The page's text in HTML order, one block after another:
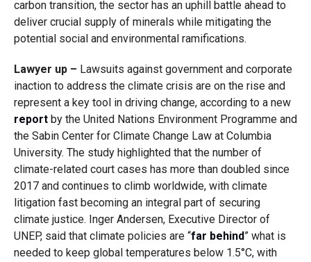
carbon transition, the sector has an uphill battle ahead to
deliver crucial supply of minerals while mitigating the
potential social and environmental ramifications.
Lawyer up – Lawsuits against government and corporate
inaction to address the climate crisis are on the rise and
represent a key tool in driving change, according to a new
reportby the United Nations Environment Programme and
the Sabin Center for Climate Change Law at Columbia
University. The study highlighted that the number of
climate-related court cases has more than doubled since
2017 and continues to climb worldwide, with climate
litigation fast becoming an integral part of securing
climate justice. Inger Andersen, Executive Director of
UNEP, said that climate policies are “far behind” what is
needed to keep global temperatures below 1.5°C, with